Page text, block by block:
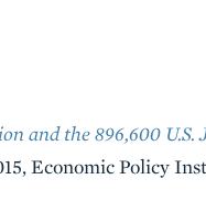
and the 896,600 U.S.
Economic Policy